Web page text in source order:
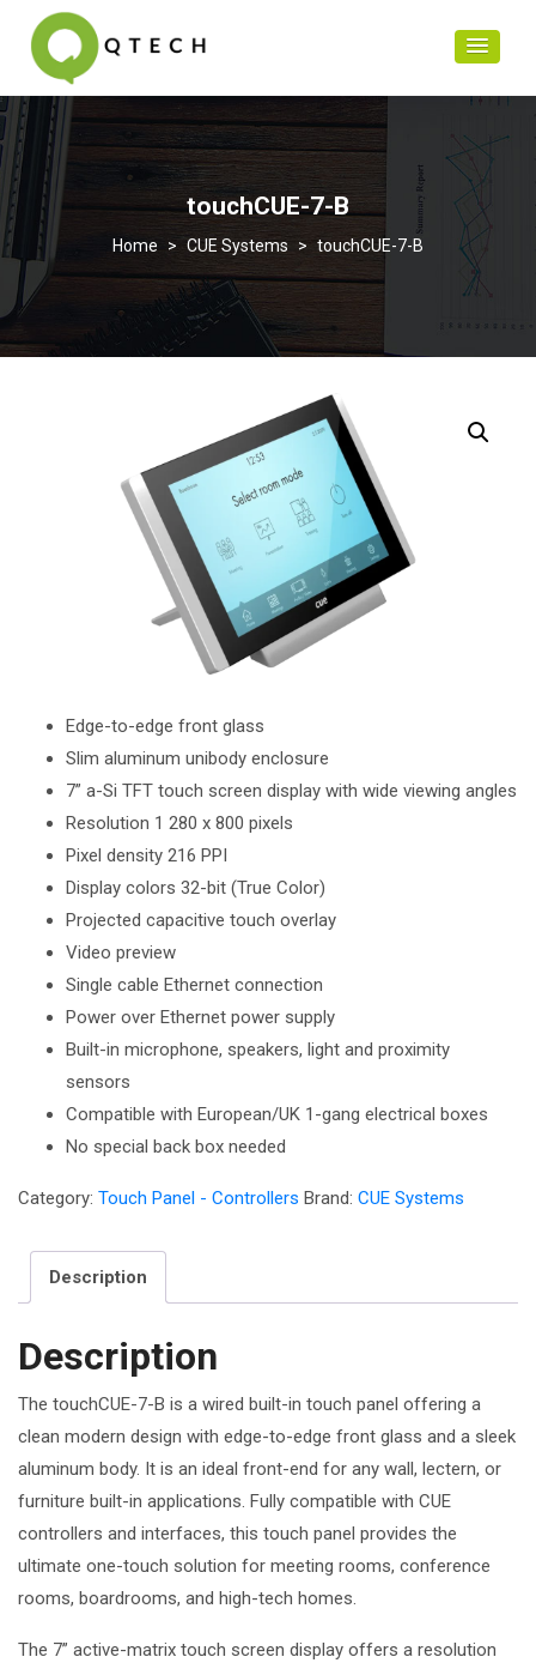
touchCUE-7-B
> CUE Systems > touchCUE-7-B
Edge-to-edge front glass
Slim aluminum unibody enclosure
7” a-Si TFT touch screen display with wide viewing angles
Resolution 1 280 x 800 pixels
Pixel density 216 PPI
Display colors 32-bit (True Color)
Projected capacitive touch overlay
Video preview
Single cable Ethernet connection
Power over Ethernet power supply
Built-in microphone, speakers, light and proximity
sensors
Compatible with European/UK 1-gang electrical boxes
No special back box needed
Category: Touch Panel - Controllers Brand: CUE Systems
Description
Description
The touchCUE-7-B is a wired built-in touch panel offering a
clean modern design with edge-to-edge front glass and a sleek
aluminum body. It is an ideal front-end for any wall, lectern, or
furniture built-in applications. Fully compatible with CUE
controllers and interfaces, this touch panel provides the
ultimate one-touch solution for meeting rooms, conference
rooms, boardrooms, and high-tech homes.
The 7” active-matrix touch screen display offers a resolution